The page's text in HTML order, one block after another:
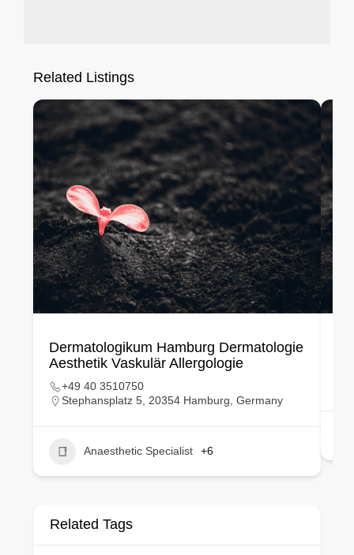
Related Listings
Dermatologikum Hamburg Dermatologie
Aesthetik Vaskulär Allergologie
+49 40 3510750
Stephansplatz 5, 20354 Hamburg, Germany
Anaesthetic Specialist +6
Related Tags